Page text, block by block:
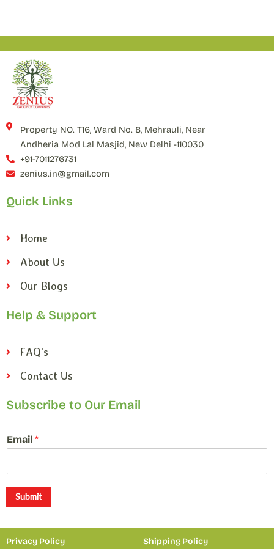
Property NO. T16, Ward No. 8, Mehrauli, Near
Andheria Mod Lal Masjid, New Delhi -110030
+91-7011276731
zenius.in@gmail.com
Quick Links
Home
About Us
Our Blogs
Help & Support
FAQ's
Contact Us
Subscribe to Our Email
*
*
Email *
Submit
Privacy Policy Shipping Policy